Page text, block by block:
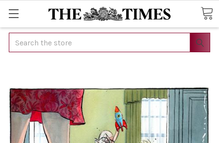
Search